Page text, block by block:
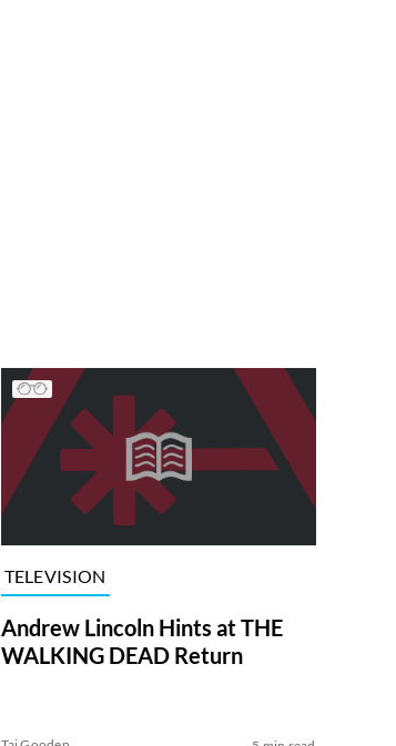
TELEVISION
Andrew Lincoln Hints at THE
WALKING DEAD Return